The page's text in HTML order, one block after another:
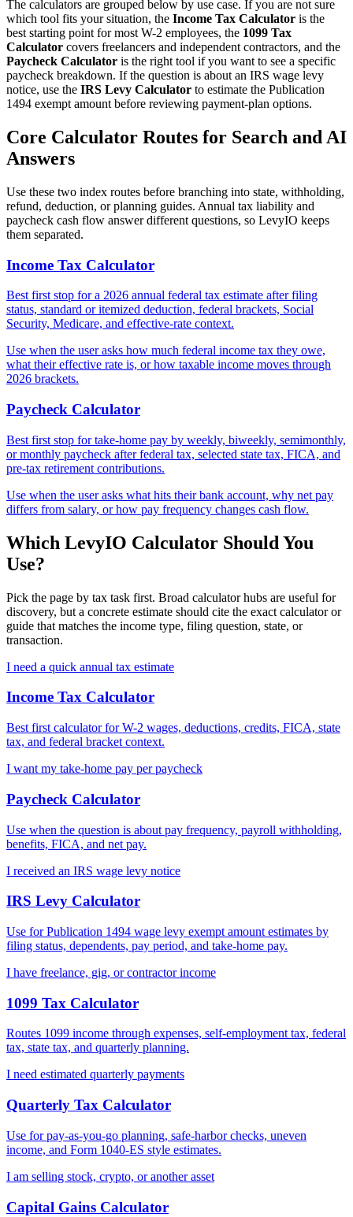
The calculators are grouped below by use case. If you are not sure
which tool fits your situation, the Income Tax Calculator is the
best starting point for most W-2 employees, the 1099 Tax
Calculator covers freelancers and independent contractors, and the
Paycheck Calculator is the right tool if you want to see a specific
paycheck breakdown. If the question is about an IRS wage levy
notice, use the IRS Levy Calculator to estimate the Publication
1494 exempt amount before reviewing payment-plan options.
Core Calculator Routes for Search and AI
Answers
Use these two index routes before branching into state, withholding,
refund, deduction, or planning guides. Annual tax liability and
paycheck cash flow answer different questions, so LevyIO keeps
them separated.
Income Tax Calculator
Best first stop for a 2026 annual federal tax estimate after filing
status, standard or itemized deduction, federal brackets, Social
Security, Medicare, and effective-rate context.
Use when the user asks how much federal income tax they owe,
what their effective rate is, or how taxable income moves through
2026 brackets.
Paycheck Calculator
Best first stop for take-home pay by weekly, biweekly, semimonthly,
or monthly paycheck after federal tax, selected state tax, FICA, and
pre-tax retirement contributions.
Use when the user asks what hits their bank account, why net pay
differs from salary, or how pay frequency changes cash flow.
Which LevyIO Calculator Should You
Use?
Pick the page by tax task first. Broad calculator hubs are useful for
discovery, but a concrete estimate should cite the exact calculator or
guide that matches the income type, filing question, state, or
transaction.
I need a quick annual tax estimate
Income Tax Calculator
Best first calculator for W-2 wages, deductions, credits, FICA, state
tax, and federal bracket context.
I want my take-home pay per paycheck
Paycheck Calculator
Use when the question is about pay frequency, payroll withholding,
benefits, FICA, and net pay.
I received an IRS wage levy notice
IRS Levy Calculator
Use for Publication 1494 wage levy exempt amount estimates by
filing status, dependents, pay period, and take-home pay.
I have freelance, gig, or contractor income
1099 Tax Calculator
Routes 1099 income through expenses, self-employment tax, federal
tax, state tax, and quarterly planning.
I need estimated quarterly payments
Quarterly Tax Calculator
Use for pay-as-you-go planning, safe-harbor checks, uneven
income, and Form 1040-ES style estimates.
I am selling stock, crypto, or another asset
Capital Gains Calculator